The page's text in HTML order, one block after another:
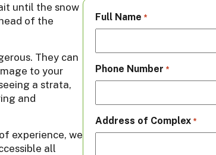
until the snow
of the
They can
to your
a strata,
and
experience, we
all
Full Name *
Phone Number *
Address of Complex *